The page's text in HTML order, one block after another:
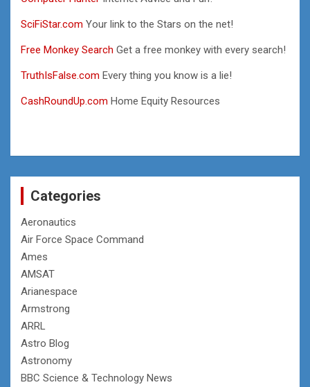
SciFiStar.com Your link to the Stars on the net!
Free Monkey Search Get a free monkey with every search!
TruthIsFalse.com Every thing you know is a lie!
CashRoundUp.com Home Equity Resources
Categories
Aeronautics
Air Force Space Command
Ames
AMSAT
Arianespace
Armstrong
ARRL
Astro Blog
Astronomy
BBC Science & Technology News